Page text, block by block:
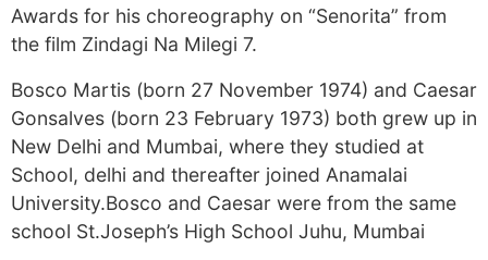
Awards for his choreography on “Senorita” from
the film Zindagi Na Milegi 7.
Bosco Martis (born 27 November 1974) and Caesar
Gonsalves (born 23 February 1973) both grew up in
New Delhi and Mumbai, where they studied at
School, delhi and thereafter joined Anamalai
University.Bosco and Caesar were from the same
school St.Joseph’s High School Juhu, Mumbai